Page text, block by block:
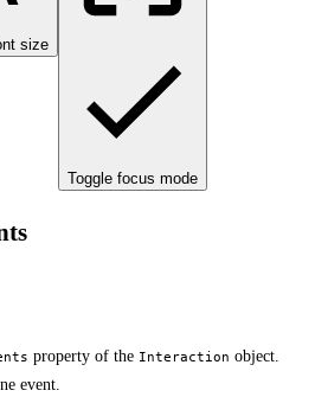
size
Toggle focus mode
property of the Interaction object.
event.